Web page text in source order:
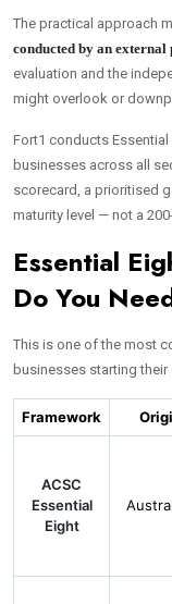
The practical approach
conducted by an external
evaluation and the
might overlook or
Fort1 conducts
businesses across all
scorecard, a prioritised
maturity level — not a
Essential
Do You
This is one of the most
businesses starting their
Framework
ACSC
Essential
Eight